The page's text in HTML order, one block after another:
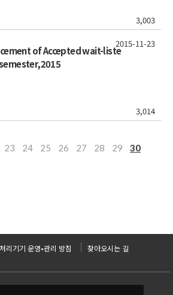
3,003
of Accepted wait-liste
3,014
2015-11-23
23 24 25 26 27 28 29 30
리기기 운영•관리 방침
찾아오시는 길